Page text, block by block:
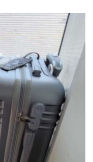
Sling
Bag
For
Adventures